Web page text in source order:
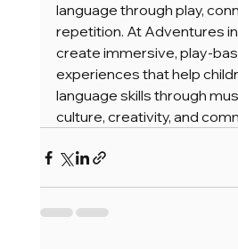
language through play,
repetition. At Adventures
create immersive, play-
experiences that help
language skills through
culture, creativity, and